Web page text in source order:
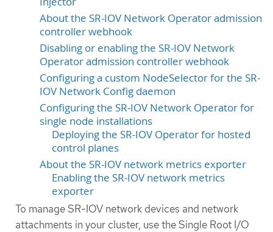
About the SR-IOV Network Operator admission
controller webhook
Disabling or enabling the SR-IOV Network
Operator admission controller webhook
Configuring a custom NodeSelector for the SR-
IOV Network Config daemon
Configuring the SR-IOV Network Operator for
single node installations
Deploying the SR-IOV Operator for hosted
control planes
About the SR-IOV network metrics exporter
Enabling the SR-IOV network metrics
exporter
To manage SR-IOV network devices and network
attachments in your cluster, use the Single Root I/O